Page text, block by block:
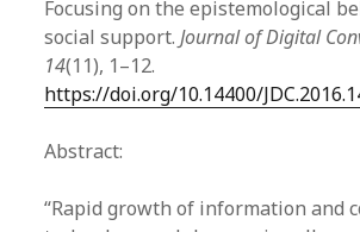
Focusing on the epistemological
social support. Journal of Digital
14(11), 1–12.
https://doi.org/10.14400/
Abstract:
“Rapid growth of information and